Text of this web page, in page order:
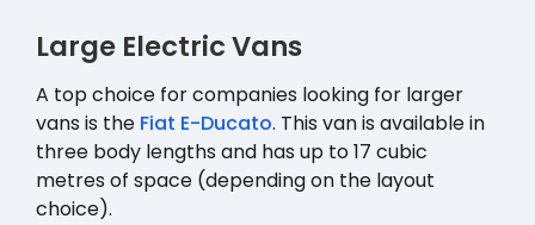
Large Electric Vans
A top choice for companies looking for larger
vans is the Fiat E-Ducato. This van is available in
three body lengths and has up to 17 cubic
metres of space (depending on the layout
choice).